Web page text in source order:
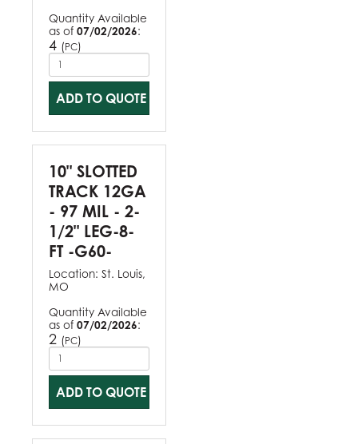
Quantity Available
as of 07/02/2026:
4 (PC)
ADD TO QUOTE
10" SLOTTED
TRACK 12GA
- 97 MIL - 2-
1/2" LEG-8-
FT -G60-
Location: St. Louis,
MO
Quantity Available
as of 07/02/2026:
2 (PC)
ADD TO QUOTE